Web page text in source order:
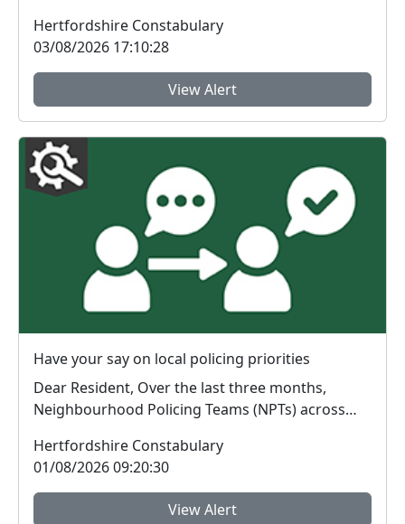
Hertfordshire Constabulary
03/08/2026 17:10:28
View Alert
Have your say on local policing priorities
Dear Resident, Over the last three months,
Neighbourhood Policing Teams (NPTs) across
Hertfordshire Constabulary
01/08/2026 09:20:30
View Alert